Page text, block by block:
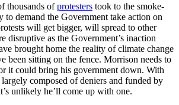
thousands ofprotesters took to the smoke-
to demand the Government take action on
will get bigger, will spread to other
disruptive as the Government’s inaction
brought home the reality of climate change
been sitting on the fence. Morrison needs to
it could bring his government down. With
composed of deniers and funded by
unlikely he’ll come up with one.